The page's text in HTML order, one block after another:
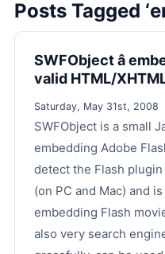
Posts Tagged
SWFObject â
valid HTML/
Saturday, May 31st, 2008
SWFObject is a small
embedding Adobe
detect the Flash
(on PC and Mac) and
embedding Flash
also very search